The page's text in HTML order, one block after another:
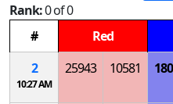
Rank:0 of 0
#
Red
2
10:27 AM
25943 10581